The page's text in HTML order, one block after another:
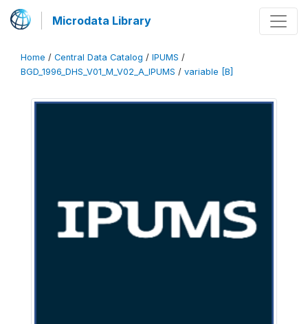
Microdata Library
Home / Central Data Catalog / IPUMS /
BGD_1996_DHS_V01_M_V02_A_IPUMS / variable [B]